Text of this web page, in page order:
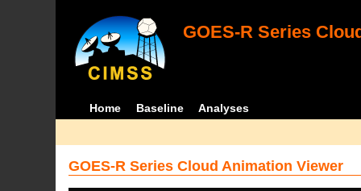
GOES-R Series
Home Baseline Analyses
GOES-R Series Cloud Animation Viewer